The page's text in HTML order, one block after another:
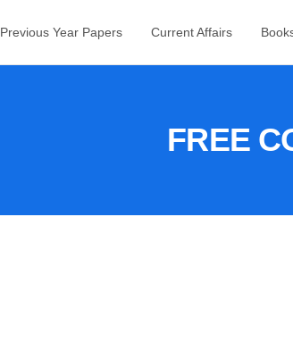
Previous Year Papers Current Affairs
FREE